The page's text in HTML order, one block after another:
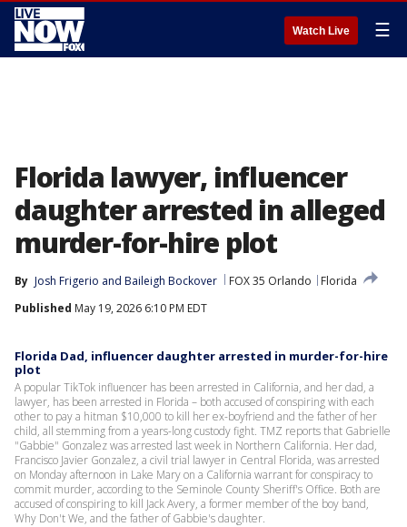
Watch Live ☰
Florida lawyer, influencer
daughter arrested in alleged
murder-for-hire plot
By Josh Frigerio and Baileigh Bockover FOX 35 Orlando
Florida
Published May 19, 2026 6:10 PM EDT
Florida Dad, influencer daughter arrested in murder-for-hire
plot
A popular TikTok influencer has been arrested in California, and her dad, a
lawyer, has been arrested in Florida – both accused of conspiring with each
other to pay a hitman $10,000 to kill her ex-boyfriend and the father of her
child, all stemming from a years-long custody fight. TMZ reports that Gabrielle
"Gabbie" Gonzalez was arrested last week in Northern California. Her dad,
Francisco Javier Gonzalez, a civil trial lawyer in Central Florida, was arrested
on Monday afternoon in Lake Mary on a California warrant for conspiracy to
commit murder, according to the Seminole County Sheriff's Office. Both are
accused of conspiring to kill Jack Avery, a former member of the boy band,
Why Don't We, and the father of Gabbie's daughter.